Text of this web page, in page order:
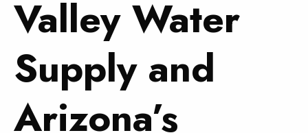
Valley Water
Supply and
Arizona’s